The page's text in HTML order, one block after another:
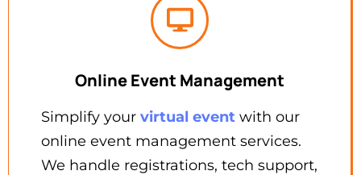
Online Event Management
Simplify your virtual event with our
online event management services.
We handle registrations, tech support,